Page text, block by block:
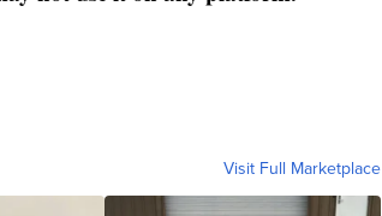
Visit Full Marketplace